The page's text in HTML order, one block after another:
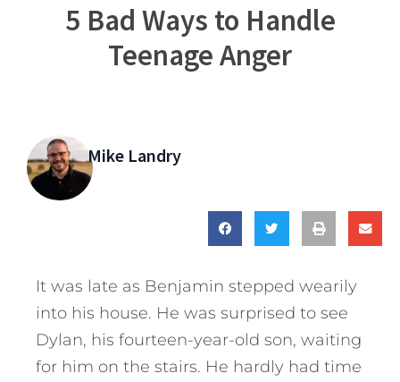
5 Bad Ways to Handle
Teenage Anger
Mike Landry
It was late as Benjamin stepped wearily
into his house. He was surprised to see
Dylan, his fourteen-year-old son, waiting
for him on the stairs. He hardly had time